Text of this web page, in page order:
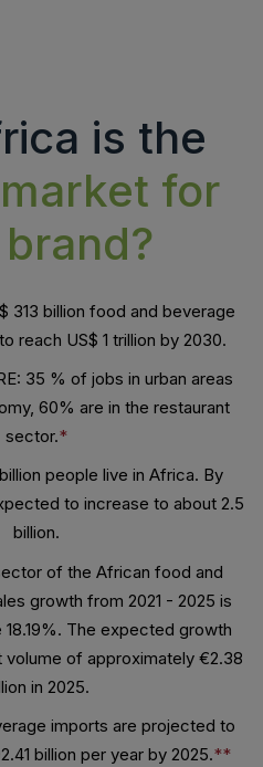
is the
for
313 billion food and beverage
reach US$ 1 trillion by 2030.
35 % of jobs in urban areas
60% are in the restaurant
sector.*
people live in Africa. By
to increase to about 2.5
billion.
of the African food and
growth from 2021 - 2025 is
The expected growth
volume of approximately €2.38
in 2025.
imports are projected to
billion per year by 2025.**